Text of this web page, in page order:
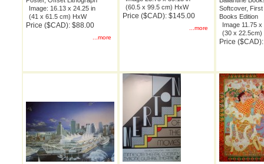
Image: 16.13 x 24.25 in
(41 x 61.5 cm) HxW
Price ($CAD): $88.00
...more
(60.5 x 99.5 cm) HxW
Price ($CAD): $145.00
...more
Softcover, First
Books Edition
Image 11.75 x
(30 x 22.5cm)
Price